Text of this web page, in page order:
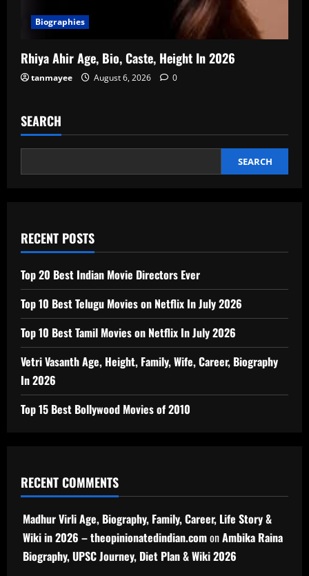
Biographies
Rhiya Ahir Age, Bio, Caste, Height In 2026
tanmayee August 6, 2026 0
SEARCH
SEARCH
RECENT POSTS
Top 20 Best Indian Movie Directors Ever
Top 10 Best Telugu Movies on Netflix In July 2026
Top 10 Best Tamil Movies on Netflix In July 2026
Vetri Vasanth Age, Height, Family, Wife, Career, Biography
In 2026
Top 15 Best Bollywood Movies of 2010
RECENT COMMENTS
Madhur Virli Age, Biography, Family, Career, Life Story &
Wiki in 2026 – theopinionatedindian.comonAmbika Raina
Biography, UPSC Journey, Diet Plan & Wiki 2026